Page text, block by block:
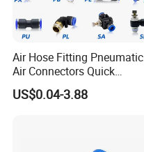
Air Hose Fitting Pneumatic
Air Connectors Quick
Connect Air Fittings Plastic
Pneumatic Fittings Air Hose
US$0.04-3.88